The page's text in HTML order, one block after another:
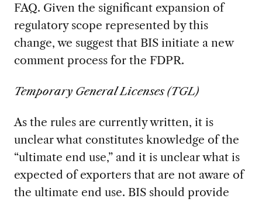
FAQ. Given the significant expansion of
regulatory scope represented by this
change, we suggest that BIS initiate a new
comment process for the FDPR.
Temporary General Licenses (TGL)
As the rules are currently written, it is
unclear what constitutes knowledge of the
“ultimate end use,” and it is unclear what is
expected of exporters that are not aware of
the ultimate end use. BIS should provide